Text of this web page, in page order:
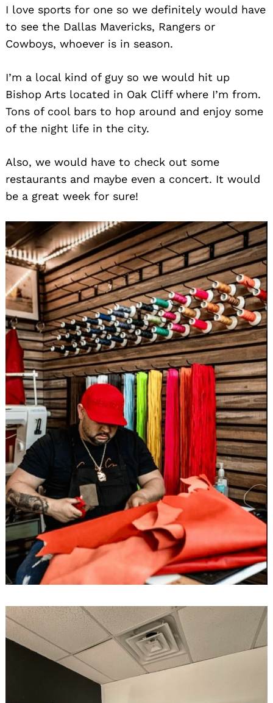
I love sports for one so we definitely would have
to see the Dallas Mavericks, Rangers or
Cowboys, whoever is in season.
I’m a local kind of guy so we would hit up
Bishop Arts located in Oak Cliff where I’m from.
Tons of cool bars to hop around and enjoy some
of the night life in the city.
Also, we would have to check out some
restaurants and maybe even a concert. It would
be a great week for sure!